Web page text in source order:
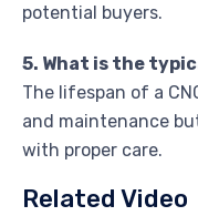
potential buyers.
5. What is the
The lifespan of a
and maintenance
with proper care.
Related Video